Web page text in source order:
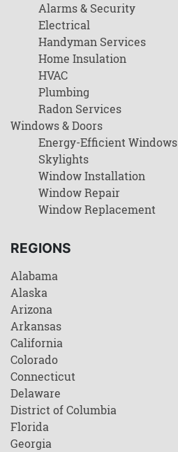
Alarms & Security
Electrical
Handyman Services
Home Insulation
HVAC
Plumbing
Radon Services
Windows & Doors
Energy-Efficient Windows
Skylights
Window Installation
Window Repair
Window Replacement
REGIONS
Alabama
Alaska
Arizona
Arkansas
California
Colorado
Connecticut
Delaware
District of Columbia
Florida
Georgia